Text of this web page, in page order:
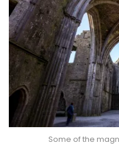
Some of the